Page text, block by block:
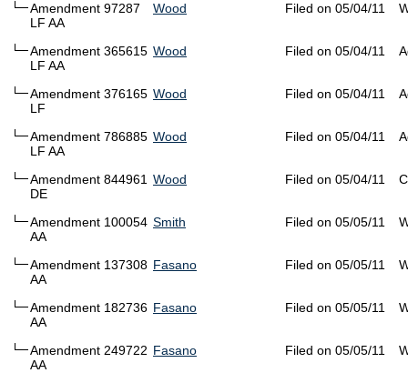
Amendment 97287
LF AA
Wood Filed on 05/04/11
Amendment 365615
LF AA
Wood Filed on 05/04/11
Amendment 376165
LF
Wood Filed on 05/04/11
Amendment 786885
LF AA
Wood Filed on 05/04/11
Amendment 844961
DE
Wood Filed on 05/04/11
Amendment 100054
AA
Smith Filed on 05/05/11
Amendment 137308
AA
Fasano Filed on 05/05/11
Amendment 182736
AA
Fasano Filed on 05/05/11
Amendment 249722
AA
Fasano Filed on 05/05/11